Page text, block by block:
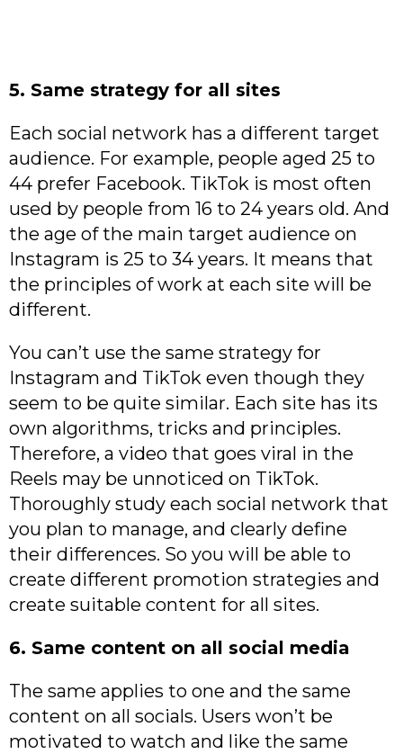
5. Same strategy for all sites
Each social network has a different target
audience. For example, people aged 25 to
44 prefer Facebook. TikTok is most often
used by people from 16 to 24 years old. And
the age of the main target audience on
Instagram is 25 to 34 years. It means that
the principles of work at each site will be
different.
You can’t use the same strategy for
Instagram and TikTok even though they
seem to be quite similar. Each site has its
own algorithms, tricks and principles.
Therefore, a video that goes viral in the
Reels may be unnoticed on TikTok.
Thoroughly study each social network that
you plan to manage, and clearly define
their differences. So you will be able to
create different promotion strategies and
create suitable content for all sites.
6. Same content on all social media
The same applies to one and the same
content on all socials. Users won’t be
motivated to watch and like the same